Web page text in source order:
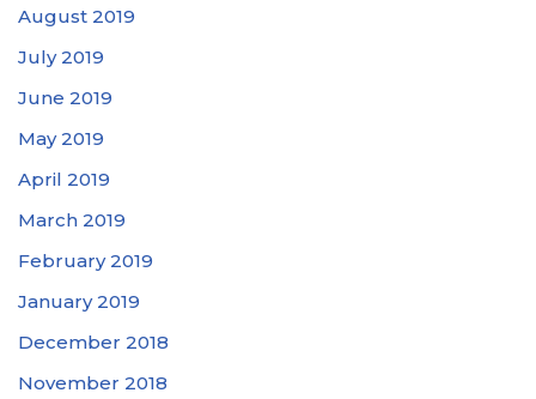
August 2019
July 2019
June 2019
May 2019
April 2019
March 2019
February 2019
January 2019
December 2018
November 2018